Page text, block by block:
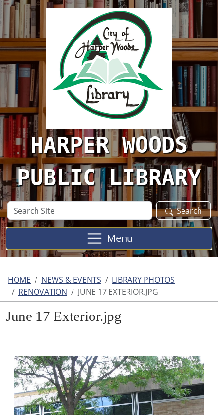
Skip to main content
HARPER WOODS
PUBLIC LIBRARY
Search
Site
Search
Menu
HOME NEWS & EVENTS
LIBRARY PHOTOS
RENOVATION
JUNE 17 EXTERIOR.JPG
June 17 Exterior.jpg